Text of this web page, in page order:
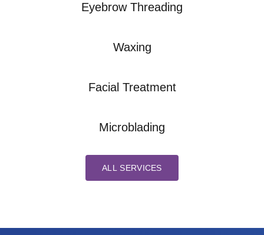
Eyebrow Threading
Waxing
Facial Treatment
Microblading
ALL SERVICES